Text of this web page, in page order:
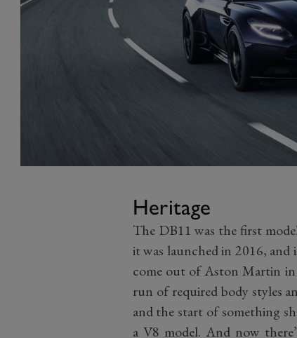
Heritage
The DB11 was the first
it was launched in 2016,
come out of Aston Martin
run of required body styles
and the start of something
a V8 model. And now